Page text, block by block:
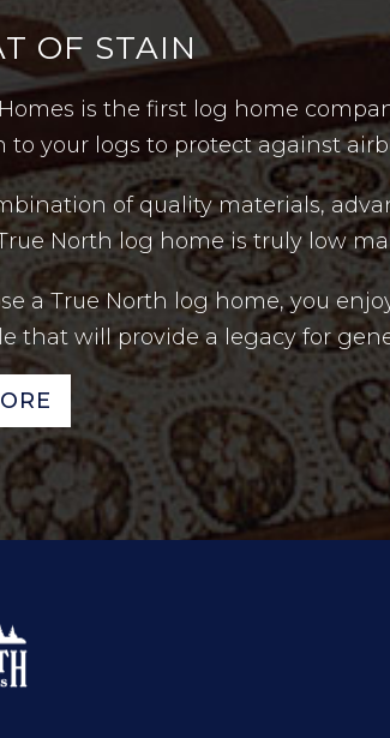
OF STAIN
is the first log home
to your logs to protect against
of quality materials,
North log home is truly low
a True North log home, you
that will provide a legacy for